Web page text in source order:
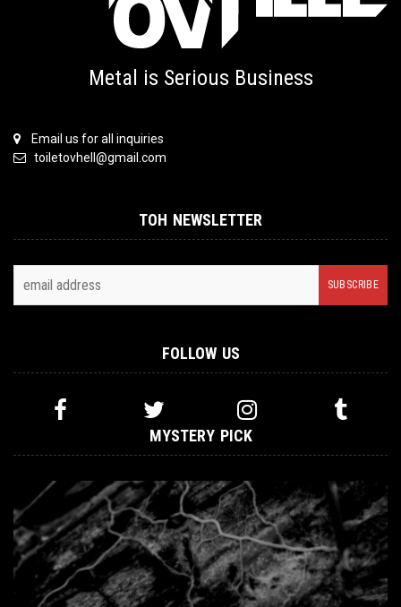
Metal is Serious Business
Email us for all inquiries
toiletovhell@gmail.com
TOH NEWSLETTER
FOLLOW US
MYSTERY PICK